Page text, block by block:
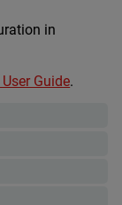
in
Guide.